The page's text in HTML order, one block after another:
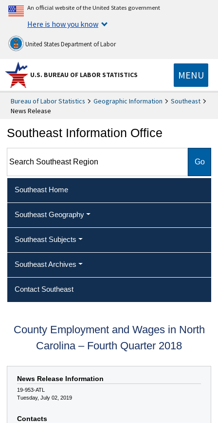
An official website of the United States government
Here is how you know
United States Department of Labor
U.S. BUREAU OF LABOR STATISTICS MENU
Bureau of Labor Statistics Geographic Information
Southeast
News Release
Southeast Information Office
Southeast Home
Southeast Geography
Southeast Subjects
Southeast Archives
Contact Southeast
County Employment and Wages in North
Carolina – Fourth Quarter 2018
News Release Information
19-953-ATL
Tuesday, July 02, 2019
Contacts